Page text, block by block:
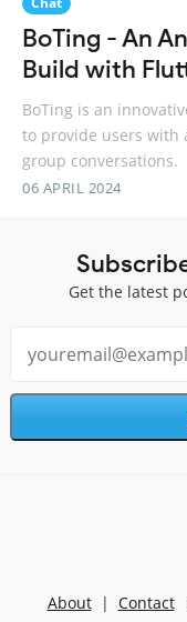
BoTing - An
Build with
BoTing is an
to provide users with
group conversations.
06 APRIL 2024
Get the latest
About| Contact